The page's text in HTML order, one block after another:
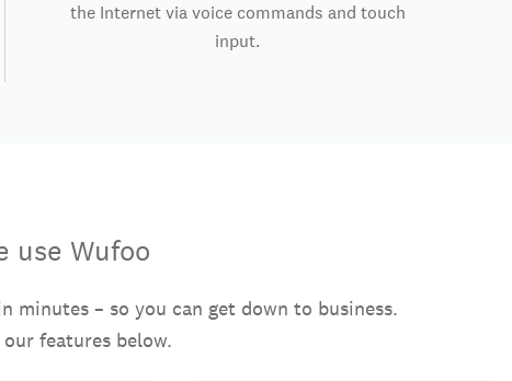
the Internet via voice commands and touch
input.
use Wufoo
minutes – so you can get down to business.
features below.